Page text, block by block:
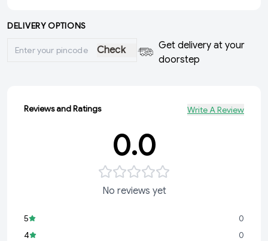
DELIVERY OPTIONS
Check
Get delivery at your
doorstep
Reviews and Ratings Write A Review
0.0
No reviews yet
5
0
4
0